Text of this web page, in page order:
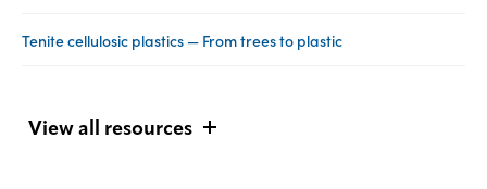
Tenite cellulosic plastics — From trees to plastic
View all resources